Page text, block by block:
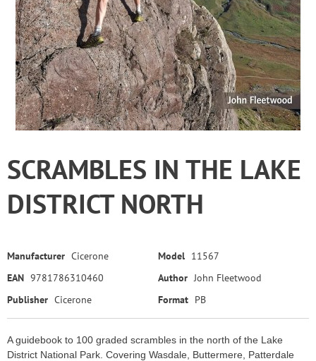
SCRAMBLES IN THE LAKE
DISTRICT NORTH
Manufacturer Cicerone Model 11567
EAN 9781786310460 Author John Fleetwood
Publisher Cicerone Format PB
A guidebook to 100 graded scrambles in the north of the Lake
District National Park. Covering Wasdale, Buttermere, Patterdale